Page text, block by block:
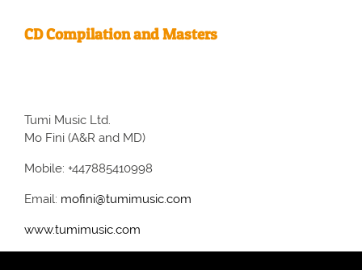
CD Compilation and Masters
Tumi Music Ltd.
Mo Fini (A&R and MD)
Mobile: +447885410998
Email: mofini@tumimusic.com
www.tumimusic.com